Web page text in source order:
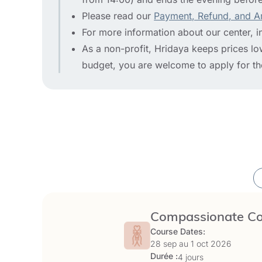
Please read our Payment, Refund, and
For more information about our center,
As a non-profit, Hridaya keeps prices
budget, you are welcome to apply for
Compassionate
Course Dates:
28 sep au 1 oct 2026
Durée :4 jours